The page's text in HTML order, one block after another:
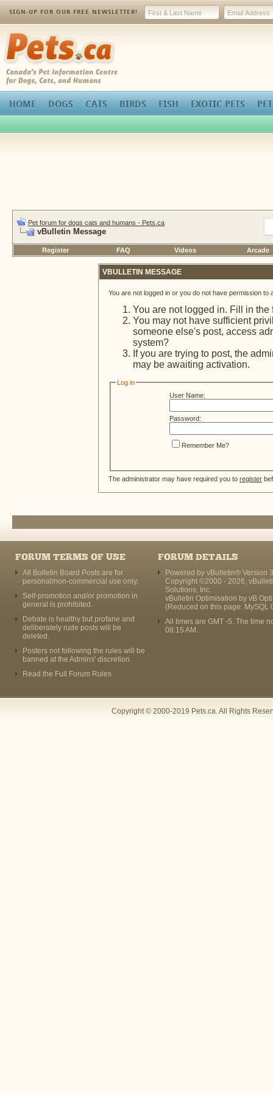
SIGN-UP FOR OUR FREE NEWSLETTER!
Pets.ca
HOME DOGS CATS BIRDS FISH EXOTIC PETS
Pet forum for dogs cats and humans - Pets.ca
vBulletin Message
Register FAQ Videos Arcade
VBULLETIN MESSAGE
You are not logged in or you do not have permission
You are not logged in. Fill in the
You may not have sufficient
someone else's post, access
system?
If you are trying to post, the
may be awaiting activation.
Log in
User Name:
Password:
Remember Me?
The administrator may have required you to register
FORUM TERMS OF USE
All Bulletin Board Posts are for
personal/non-commercial use only.
Self-promotion and/or promotion in
general is prohibited.
Debate is healthy but profane and
deliberately rude posts will be
deleted.
Posters not following the rules will be
banned at the Admins' discretion.
Read the Full Forum Rules
FORUM DETAILS
Powered by vBulletin® Version
Copyright ©2000 - 2026,
Solutions, Inc.
vBulletin Optimisation by vB
(Reduced on this page: MySQL
All times are GMT -5. The time
08:15 AM .
Copyright © 2000-2019 Pets.ca. All Rights